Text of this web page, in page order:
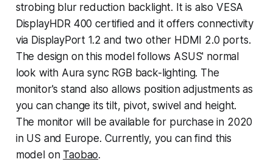
strobing blur reduction backlight. It is also VESA
DisplayHDR 400 certified and it offers connectivity
via DisplayPort 1.2 and two other HDMI 2.0 ports.
The design on this model follows ASUS' normal
look with Aura sync RGB back-lighting. The
monitor's stand also allows position adjustments as
you can change its tilt, pivot, swivel and height.
The monitor will be available for purchase in 2020
in US and Europe. Currently, you can find this
model on Taobao.